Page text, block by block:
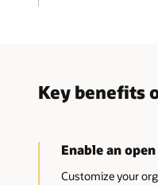
Key benefits
Enable an
Customize your